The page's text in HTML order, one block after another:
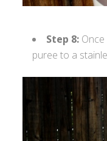
Step 8:
puree to a